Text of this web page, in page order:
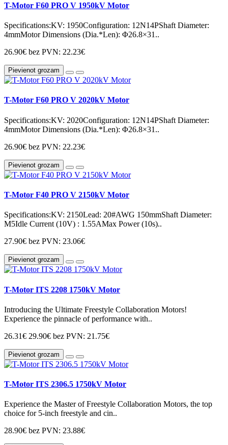
T-Motor F60 PRO V 1950kV Motor
Specifications:KV: 1950Configuration: 12N14PShaft Diameter:
4mmMotor Dimensions (Dia.*Len): Φ26.8×31..
26.90€ bez PVN: 22.23€
Pievienot grozam
T-Motor F60 PRO V 2020kV Motor
Specifications:KV: 2020Configuration: 12N14PShaft Diameter:
4mmMotor Dimensions (Dia.*Len): Φ26.8×31..
26.90€ bez PVN: 22.23€
Pievienot grozam
T-Motor F40 PRO V 2150kV Motor
Specifications:KV: 2150Lead: 20#AWG 150mmShaft Diameter:
M5Idle Current (10V) : 1.55AMax Power (10s)..
27.90€ bez PVN: 23.06€
Pievienot grozam
T-Motor ITS 2208 1750kV Motor
Introducing the Ultimate Freestyle Collaboration Motors!
Experience the pinnacle of performance with..
26.31€ 29.90€ bez PVN: 21.75€
Pievienot grozam
T-Motor ITS 2306.5 1750kV Motor
Experience the Master of Freestyle Collaboration Motors, the top
choice for 5-inch freestyle and cin..
28.90€ bez PVN: 23.88€